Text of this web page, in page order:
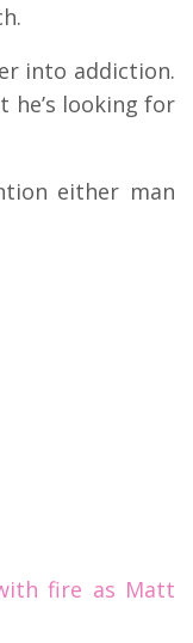
into addiction.
he’s looking for
either man
fire as Matt